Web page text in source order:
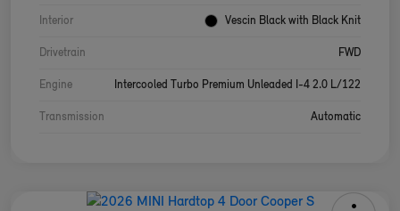
Interior Vescin Black with Black Knit
Drivetrain FWD
Engine Intercooled Turbo Premium Unleaded I-4 2.0 L/122
Transmission Automatic